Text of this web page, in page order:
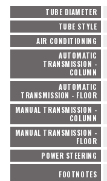
TUBE DIAMETER
TUBE STYLE
AIR CONDITIONING
AUTOMATIC
TRANSMISSION -
COLUMN
AUTOMATIC
TRANSMISSION - FLOOR
MANUAL TRANSMISSION -
COLUMN
MANUAL TRANSMISSION -
FLOOR
POWER STEERING
FOOTNOTES